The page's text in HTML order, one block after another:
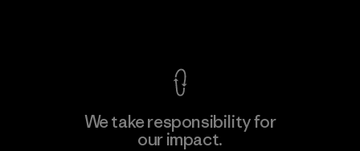
We take responsibility for
our impact.